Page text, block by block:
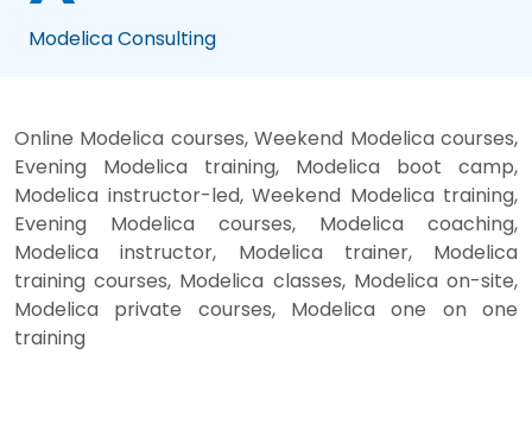
Modelica Consulting
Online Modelica courses, Weekend Modelica courses,
Evening Modelica training, Modelica boot camp,
Modelica instructor-led, Weekend Modelica training,
Evening Modelica courses, Modelica coaching,
Modelica instructor, Modelica trainer, Modelica
training courses, Modelica classes, Modelica on-site,
Modelica private courses, Modelica one on one
training